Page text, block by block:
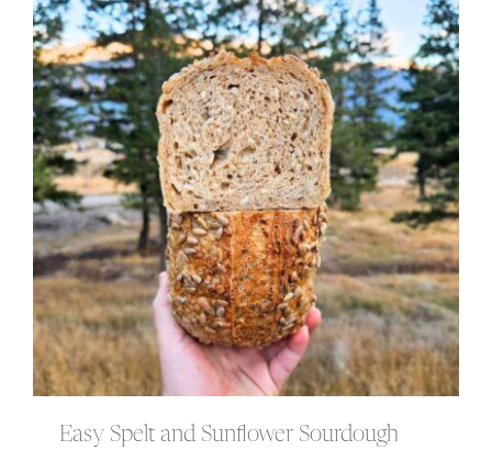
Easy Spelt and Sunflower Sourdough